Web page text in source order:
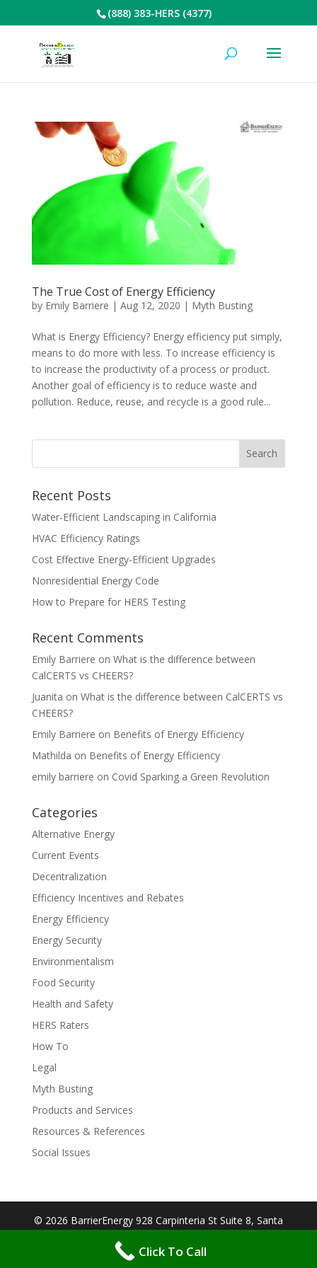
(888) 383-HERS (4377)
The True Cost of Energy Efficiency
by Emily Barriere | Aug 12, 2020 | Myth Busting
What is Energy Efficiency? Energy efficiency put simply,
means to do more with less. To increase efficiency is
to increase the productivity of a process or product.
Another goal of efficiency is to reduce waste and
pollution. Reduce, reuse, and recycle is a good rule...
Recent Posts
Water-Efficient Landscaping in California
HVAC Efficiency Ratings
Cost Effective Energy-Efficient Upgrades
Nonresidential Energy Code
How to Prepare for HERS Testing
Recent Comments
Emily Barriere on What is the difference between
CalCERTS vs CHEERS?
Juanita on What is the difference between CalCERTS vs
CHEERS?
Emily Barriere on Benefits of Energy Efficiency
Mathilda on Benefits of Energy Efficiency
emily barriere on Covid Sparking a Green Revolution
Categories
Alternative Energy
Current Events
Decentralization
Efficiency Incentives and Rebates
Energy Efficiency
Energy Security
Environmentalism
Food Security
Health and Safety
HERS Raters
How To
Legal
Myth Busting
Products and Services
Resources & References
Social Issues
© 2026 BarrierEnergy 928 Carpinteria St Suite 8, Santa
| Protected by: WP MANAGED SECURE
Click To Call